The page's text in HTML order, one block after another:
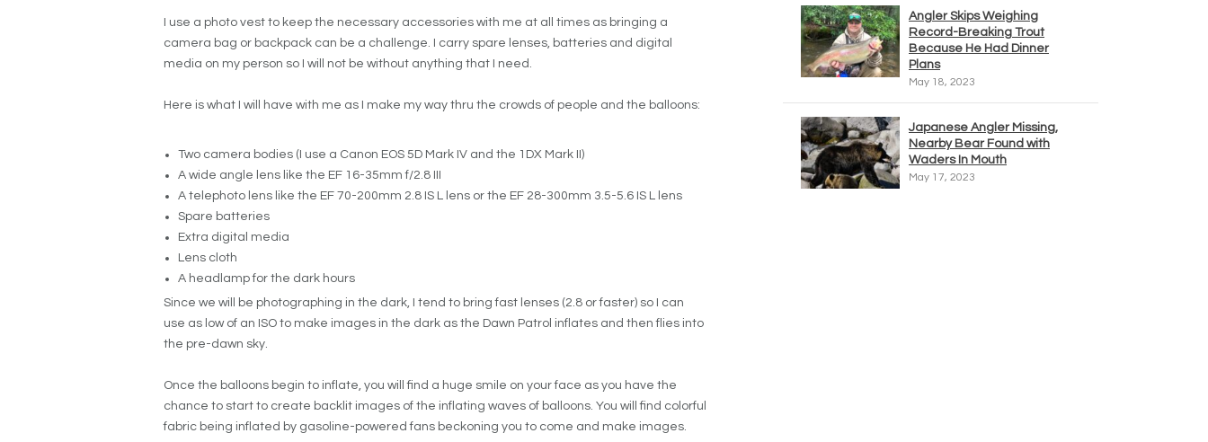
I use a photo vest to keep the necessary accessories with me at all times as bringing a
camera bag or backpack can be a challenge. I carry spare lenses, batteries and digital
media on my person so I will not be without anything that I need.
Here is what I will have with me as I make my way thru the crowds of people and the balloons:
Two camera bodies (I use a Canon EOS 5D Mark IV and the 1DX Mark II)
A wide angle lens like the EF 16-35mm f/2.8 III
A telephoto lens like the EF 70-200mm 2.8 IS L lens or the EF 28-300mm 3.5-5.6 IS L lens
Spare batteries
Extra digital media
Lens cloth
A headlamp for the dark hours
Since we will be photographing in the dark, I tend to bring fast lenses (2.8 or faster) so I can
use as low of an ISO to make images in the dark as the Dawn Patrol inflates and then flies into
the pre-dawn sky.
Once the balloons begin to inflate, you will find a huge smile on your face as you have the
chance to start to create backlit images of the inflating waves of balloons. You will find colorful
fabric being inflated by gasoline-powered fans beckoning you to come and make images.
Angler Skips Weighing
Record-Breaking Trout
Because He Had Dinner
Plans
May 18, 2023
Japanese Angler Missing,
Nearby Bear Found with
Waders In Mouth
May 17, 2023